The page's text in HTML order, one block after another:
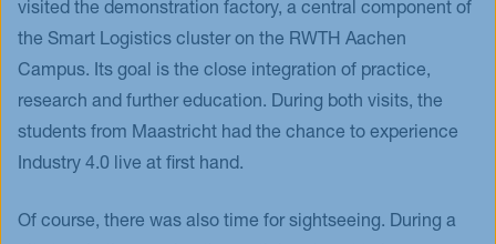
visited the demonstration factory, a central component of
the Smart Logistics cluster on the RWTH Aachen
Campus. Its goal is the close integration of practice,
research and further education. During both visits, the
students from Maastricht had the chance to experience
Industry 4.0 live at first hand.
Of course, there was also time for sightseeing. During a